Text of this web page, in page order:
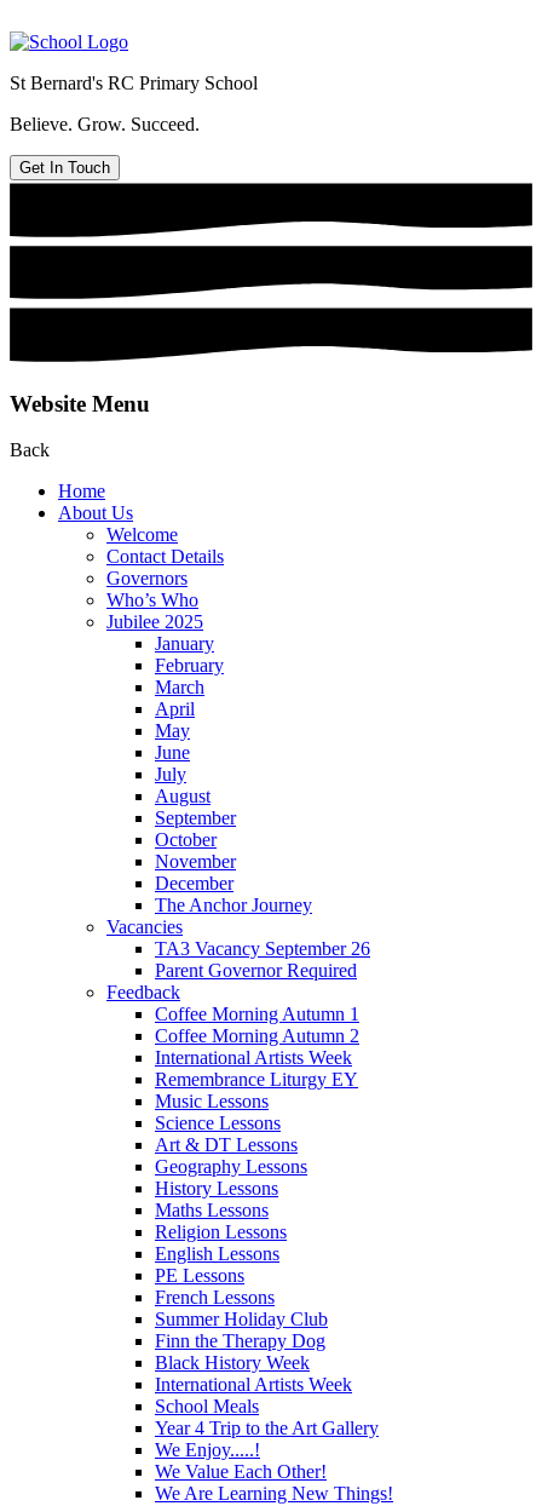
St Bernard's RC Primary School
Believe. Grow. Succeed.
Get In Touch
Website Menu
Back
Home
About Us
Welcome
Contact Details
Governors
Who’s Who
Jubilee 2025
January
February
March
April
May
June
July
August
September
October
November
December
The Anchor Journey
Vacancies
TA3 Vacancy September 26
Parent Governor Required
Feedback
Coffee Morning Autumn 1
Coffee Morning Autumn 2
International Artists Week
Remembrance Liturgy EY
Music Lessons
Science Lessons
Art & DT Lessons
Geography Lessons
History Lessons
Maths Lessons
Religion Lessons
English Lessons
PE Lessons
French Lessons
Summer Holiday Club
Finn the Therapy Dog
Black History Week
International Artists Week
School Meals
Year 4 Trip to the Art Gallery
We Enjoy.....!
We Value Each Other!
We Are Learning New Things!